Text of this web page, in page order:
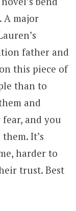
A major
father and
this piece of
than to
and
and you
It’s
harder to
trust. Best